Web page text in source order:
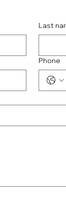
Last
Phone